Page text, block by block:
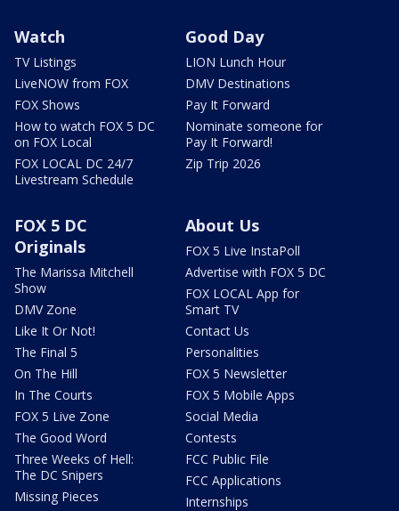
Watch
TV Listings
LiveNOW from FOX
FOX Shows
How to watch FOX 5 DC
on FOX Local
FOX LOCAL DC 24/7
Livestream Schedule
Good Day
LION Lunch Hour
DMV Destinations
Pay It Forward
Nominate someone for
Pay It Forward!
Zip Trip 2026
FOX 5 DC
Originals
The Marissa Mitchell
Show
DMV Zone
Like It Or Not!
The Final 5
On The Hill
In The Courts
FOX 5 Live Zone
The Good Word
Three Weeks of Hell:
The DC Snipers
Missing Pieces
About Us
FOX 5 Live InstaPoll
Advertise with FOX 5 DC
FOX LOCAL App for
Smart TV
Contact Us
Personalities
FOX 5 Newsletter
FOX 5 Mobile Apps
Social Media
Contests
FCC Public File
FCC Applications
Internships